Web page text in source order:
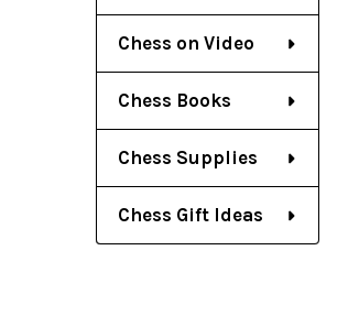
Chess on Video
Chess Books
Chess Supplies
Chess Gift Ideas